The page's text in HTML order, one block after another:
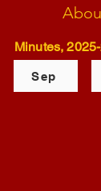
Minutes,
Sep